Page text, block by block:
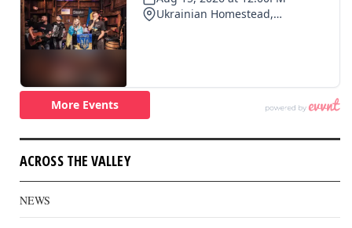
ACROSS THE VALLEY
NEWS